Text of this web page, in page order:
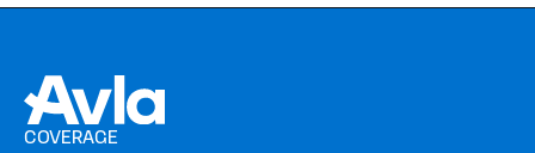
COVERAGE